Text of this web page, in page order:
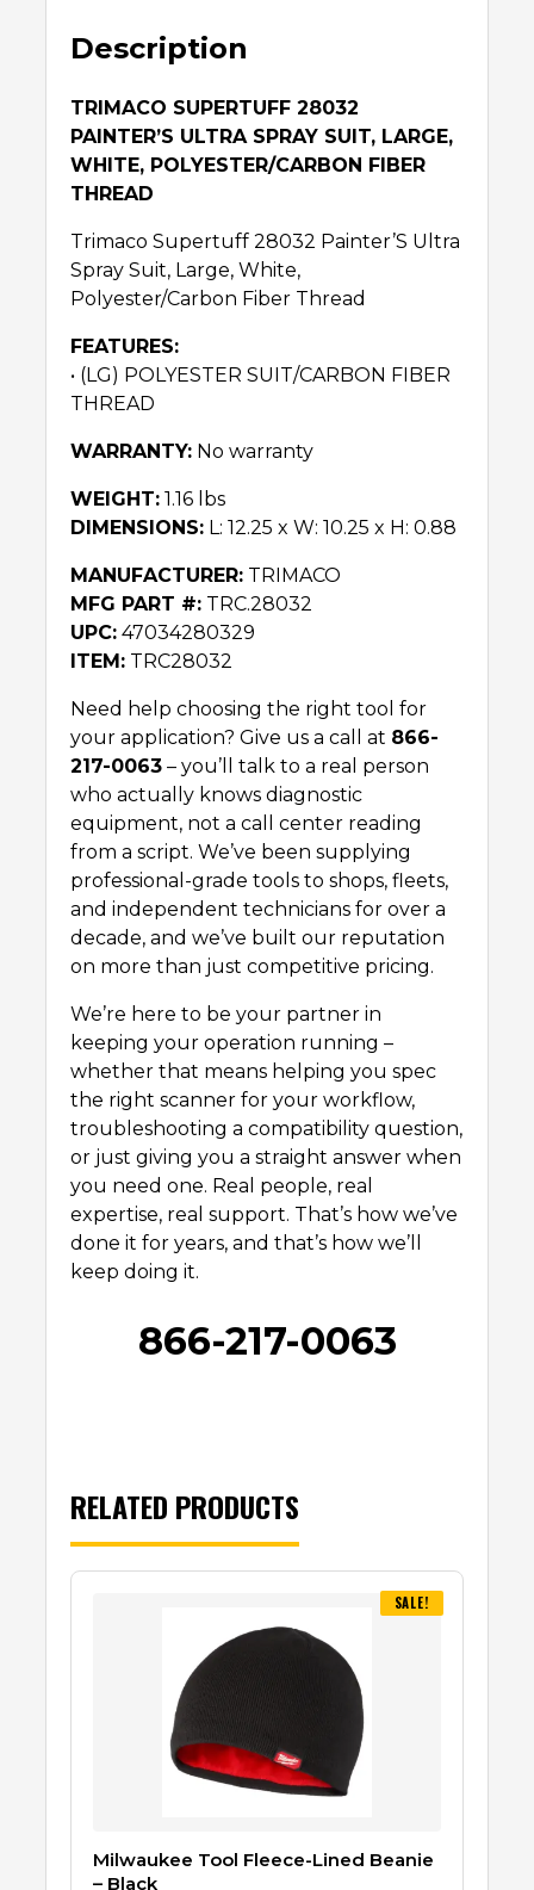
Description
TRIMACO SUPERTUFF 28032
PAINTER’S ULTRA SPRAY SUIT, LARGE,
WHITE, POLYESTER/CARBON FIBER
THREAD
Trimaco Supertuff 28032 Painter’S Ultra
Spray Suit, Large, White,
Polyester/Carbon Fiber Thread
FEATURES:
• (LG) POLYESTER SUIT/CARBON FIBER
THREAD
WARRANTY: No warranty
WEIGHT: 1.16 lbs
DIMENSIONS: L: 12.25 x W: 10.25 x H: 0.88
MANUFACTURER: TRIMACO
MFG PART #: TRC.28032
UPC: 47034280329
ITEM: TRC28032
Need help choosing the right tool for
your application? Give us a call at 866-
217-0063 – you’ll talk to a real person
who actually knows diagnostic
equipment, not a call center reading
from a script. We’ve been supplying
professional-grade tools to shops, fleets,
and independent technicians for over a
decade, and we’ve built our reputation
on more than just competitive pricing.
We’re here to be your partner in
keeping your operation running –
whether that means helping you spec
the right scanner for your workflow,
troubleshooting a compatibility question,
or just giving you a straight answer when
you need one. Real people, real
expertise, real support. That’s how we’ve
done it for years, and that’s how we’ll
keep doing it.
866-217-0063
RELATED PRODUCTS
SALE!
Milwaukee Tool Fleece-Lined Beanie
– Black